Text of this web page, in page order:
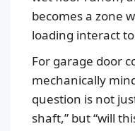
becomes a zone
loading interact
For garage door
mechanically
question is not
shaft,” but “will